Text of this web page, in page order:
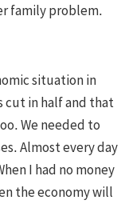
family problem.
situation in
cut in half and that
We needed to
Almost every day
I had no money
the economy will